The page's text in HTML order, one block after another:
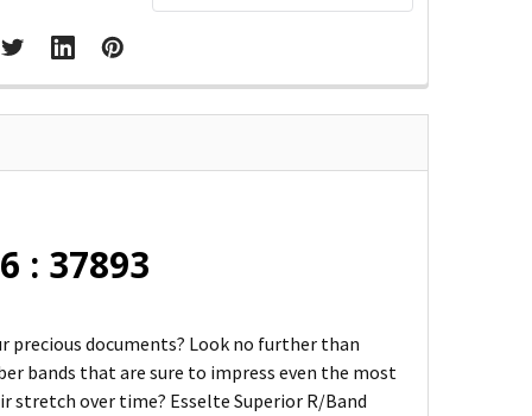
: 37893
precious documents? Look no further than
bands that are sure to impress even the most
over time? Esselte Superior R/Band